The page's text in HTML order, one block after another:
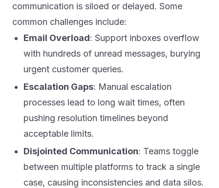
communication is siloed or delayed. Some
common challenges include:
Email Overload: Support inboxes overflow
with hundreds of unread messages, burying
urgent customer queries.
Escalation Gaps: Manual escalation
processes lead to long wait times, often
pushing resolution timelines beyond
acceptable limits.
Disjointed Communication: Teams toggle
between multiple platforms to track a single
case, causing inconsistencies and data silos.